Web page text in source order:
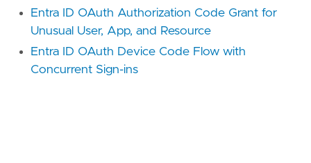
Entra ID OAuth Authorization Code Grant for
Unusual User, App, and Resource
Entra ID OAuth Device Code Flow with
Concurrent Sign-ins